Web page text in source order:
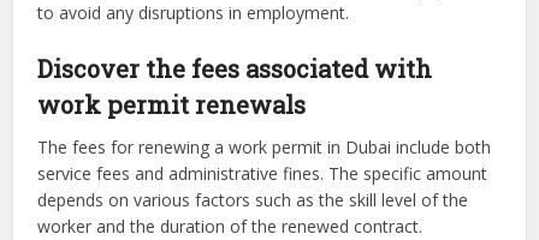
to avoid any disruptions in employment.
Discover the fees associated with
work permit renewals
The fees for renewing a work permit in Dubai include both
service fees and administrative fines. The specific amount
depends on various factors such as the skill level of the
worker and the duration of the renewed contract.